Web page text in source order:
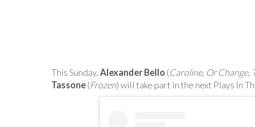
This Sunday,Alexander Bello (Caroline, Or Change,
Tassone(Frozen) will take part in the next Plays In